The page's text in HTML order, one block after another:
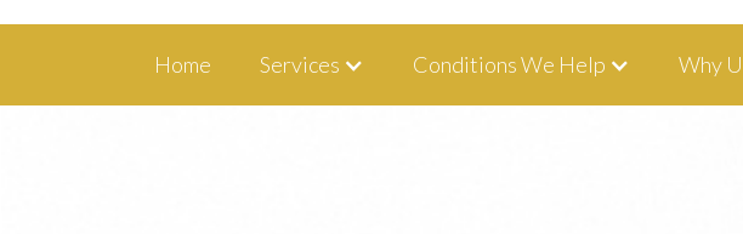
Home
Services Conditions We Help Why